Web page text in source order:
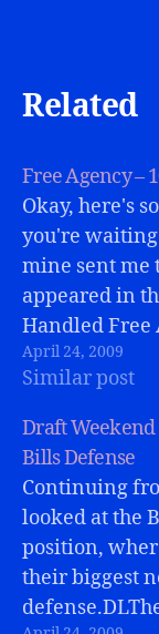
Related
Free Agency –
Okay, here's
you're
mine sent
appeared in
Handled Free
signed
Owens (is that
April 24, 2009
Similar post
Draft Weekend
Bills Defense
Continuing
looked at the
position,
their biggest